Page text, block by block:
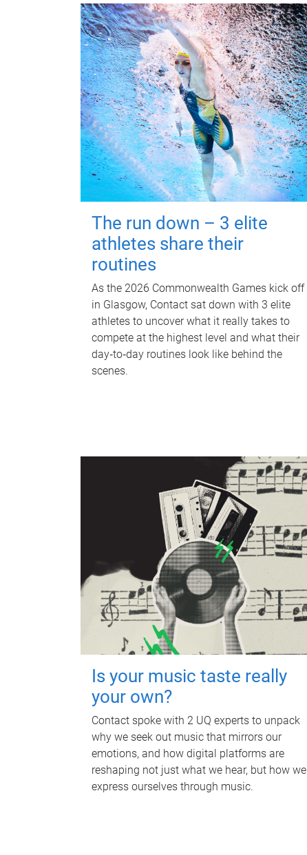
The run down – 3 elite
athletes share their
routines
As the 2026 Commonwealth Games kick off
in Glasgow, Contact sat down with 3 elite
athletes to uncover what it really takes to
compete at the highest level and what their
day‑to‑day routines look like behind the
scenes.
Is your music taste really
your own?
Contact spoke with 2 UQ experts to unpack
why we seek out music that mirrors our
emotions, and how digital platforms are
reshaping not just what we hear, but how we
express ourselves through music.